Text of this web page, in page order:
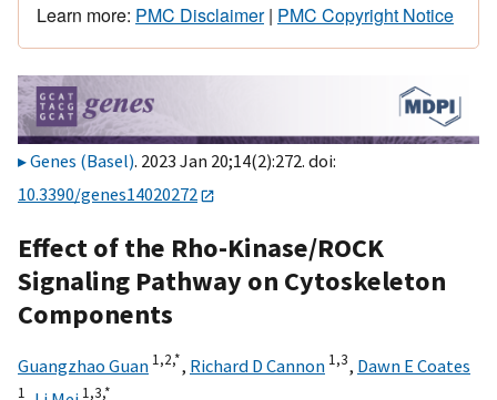
Learn more: PMC Disclaimer| PMC Copyright Notice
Genes (Basel). 2023 Jan 20;14(2):272. doi:
10.3390/genes14020272
Effect of the Rho-Kinase/ROCK
Signaling Pathway on Cytoskeleton
Components
Guangzhao Guan 1,2,*, Richard D Cannon 1,3, Dawn E Coates
1 1,3,*